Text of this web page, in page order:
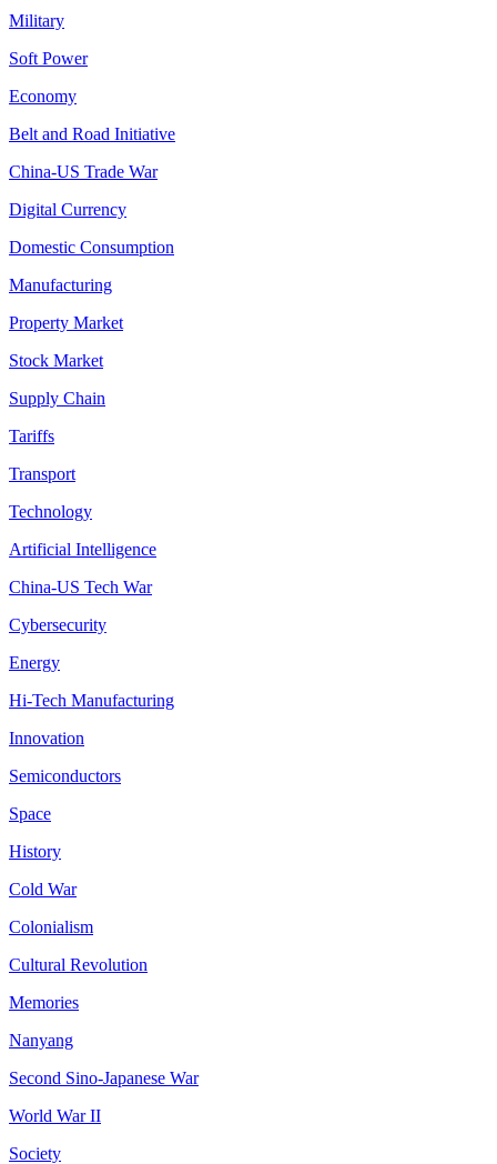
Military
Soft Power
Economy
Belt and Road Initiative
China-US Trade War
Digital Currency
Domestic Consumption
Manufacturing
Property Market
Stock Market
Supply Chain
Tariffs
Transport
Technology
Artificial Intelligence
China-US Tech War
Cybersecurity
Energy
Hi-Tech Manufacturing
Innovation
Semiconductors
Space
History
Cold War
Colonialism
Cultural Revolution
Memories
Nanyang
Second Sino-Japanese War
World War II
Society